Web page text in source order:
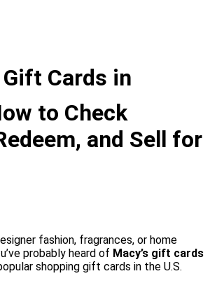
Cards in
to Check
and Sell for
fashion, fragrances, or home
probably heard of Macy’s gift cards
shopping gift cards in the U.S.